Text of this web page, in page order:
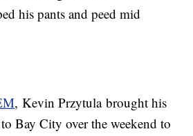
his pants and peed mid
, Kevin Przytula brought his
Bay City over the weekend to